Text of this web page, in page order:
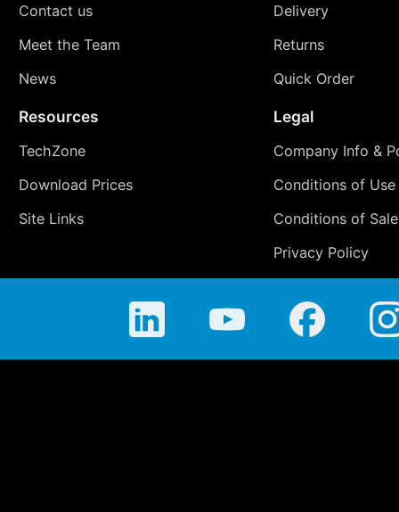
Contact us
Meet the Team
News
Delivery
Returns
Quick Order
Resources
TechZone
Download Prices
Site Links
Legal
Company Info &
Conditions of Use
Conditions of Sale
Privacy Policy